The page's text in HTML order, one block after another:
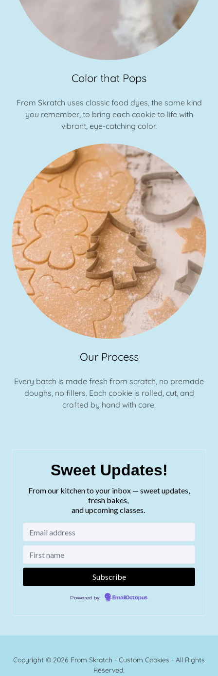
Color that Pops
From Skratch uses classic food dyes, the same kind
you remember, to bring each cookie to life with
vibrant, eye-catching color.
Our Process
Every batch is made fresh from scratch, no premade
doughs, no fillers. Each cookie is rolled, cut, and
crafted by hand with care.
Copyright © 2026 From Skratch - Custom Cookies - All Rights
Reserved.